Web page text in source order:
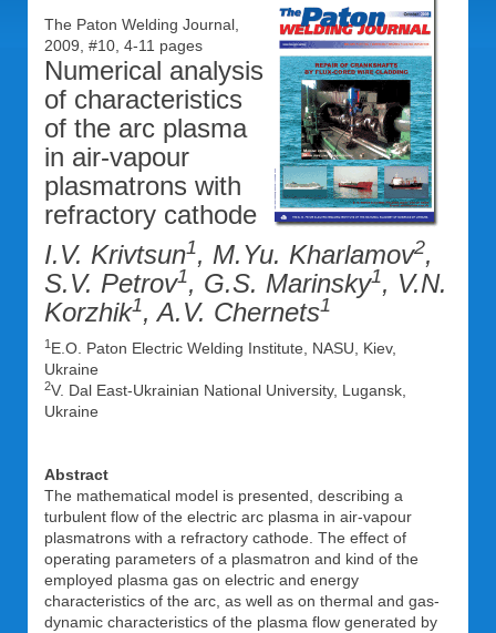
The Paton Welding Journal,
2009, #10, 4-11 pages
Numerical analysis
of characteristics
of the arc plasma
in air-vapour
plasmatrons with
refractory cathode
I.V. Krivtsun1, M.Yu. Kharlamov2,
S.V. Petrov1, G.S. Marinsky1, V.N.
Korzhik1, A.V. Chernets1
1 E.O. Paton Electric Welding Institute, NASU, Kiev,
Ukraine
2V. Dal East-Ukrainian National University, Lugansk,
Ukraine
Abstract
The mathematical model is presented, describing a
turbulent flow of the electric arc plasma in air-vapour
plasmatrons with a refractory cathode. The effect of
operating parameters of a plasmatron and kind of the
employed plasma gas on electric and energy
characteristics of the arc, as well as on thermal and gas-
dynamic characteristics of the plasma flow generated by